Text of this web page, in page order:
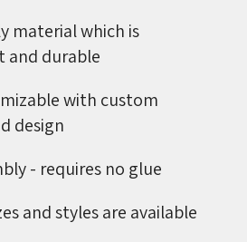
material which is
and durable
with custom
design
- requires no glue
and styles are available